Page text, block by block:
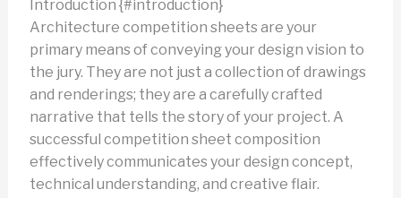
Introduction {#introduction}
Architecture competition sheets are your
primary means of conveying your design vision to
the jury. They are not just a collection of drawings
and renderings; they are a carefully crafted
narrative that tells the story of your project. A
successful competition sheet composition
effectively communicates your design concept,
technical understanding, and creative flair.